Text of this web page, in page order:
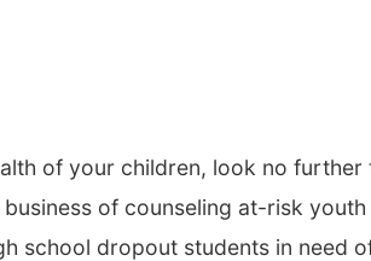
of your children, look no further
of counseling at-risk
school dropout students in need